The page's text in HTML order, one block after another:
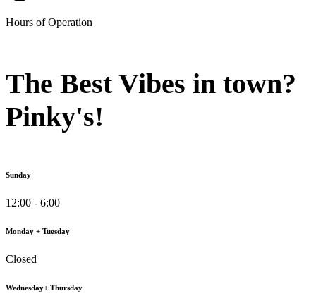
Hours of Operation
The Best Vibes in town?
Pinky's!
Sunday
12:00 - 6:00
Monday + Tuesday
Closed
Wednesday+ Thursday